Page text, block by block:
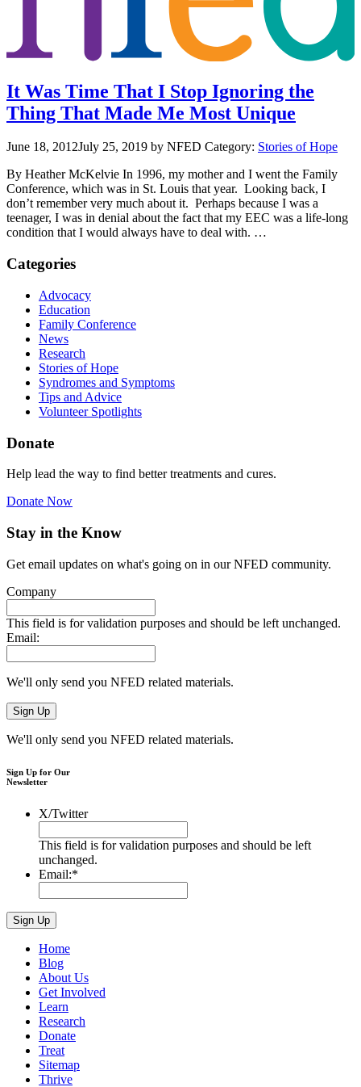
It Was Time That I Stop Ignoring the
Thing That Made Me Most Unique
June 18, 2012July 25, 2019 by NFED Category: Stories of Hope
By Heather McKelvie In 1996, my mother and I went the Family
Conference, which was in St. Louis that year. Looking back, I
don’t remember very much about it. Perhaps because I was a
teenager, I was in denial about the fact that my EEC was a life-long
condition that I would always have to deal with. …
Categories
Advocacy
Education
Family Conference
News
Research
Stories of Hope
Syndromes and Symptoms
Tips and Advice
Volunteer Spotlights
Donate
Help lead the way to find better treatments and cures.
Donate Now
Stay in the Know
Get email updates on what's going on in our NFED community.
Company
This field is for validation purposes and should be left unchanged.
Email:
We'll only send you NFED related materials.
We'll only send you NFED related materials.
Sign Up for Our
Newsletter
X/Twitter
This field is for validation purposes and should be left
unchanged.
Email:*
Home
Blog
About Us
Get Involved
Learn
Research
Donate
Treat
Sitemap
Thrive